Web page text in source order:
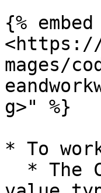
{%
<https://
mages/
g>" %}
* To